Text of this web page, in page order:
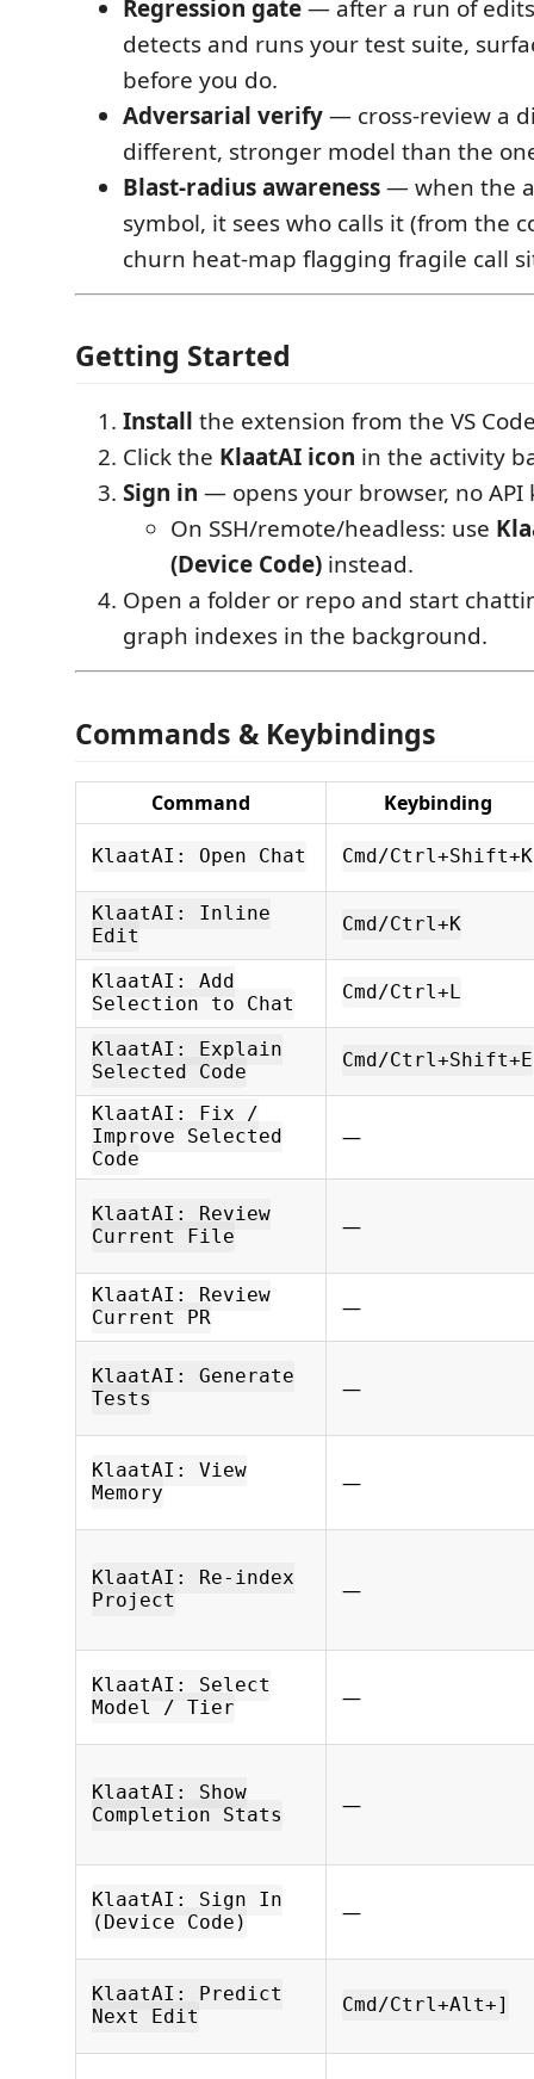
Regression gate— after a run of
detects and runs your test suite,
before you do.
Adversarial verify— cross-review a
different, stronger model than the
Blast-radius awareness— when the
symbol, it sees who calls it (from the
churn heat-map flagging fragile call
Getting Started
Install the extension from the VS
Click the KlaatAI icon in the activity
Sign in — opens your browser, no API
On SSH/remote/headless: use
(Device Code) instead.
Open a folder or repo and start
graph indexes in the background.
Commands & Keybindings
Command Keybinding
KlaatAI: Open Chat Cmd/Ctrl+Shift+K
KlaatAI: Inline
Edit
Cmd/Ctrl+K
KlaatAI: Add
Selection to Chat
Cmd/Ctrl+L
KlaatAI: Explain
Selected Code
Cmd/Ctrl+Shift+E
KlaatAI: Fix /
Improve Selected
Code
—
KlaatAI: Review
Current File
—
KlaatAI: Review
Current PR
—
KlaatAI: Generate
Tests
—
KlaatAI: View
Memory
—
KlaatAI: Re-index
Project
—
KlaatAI: Select
Model / Tier
—
KlaatAI: Show
Completion Stats
—
KlaatAI: Sign In
(Device Code)
—
KlaatAI: Predict
Next Edit
Cmd/Ctrl+Alt+]